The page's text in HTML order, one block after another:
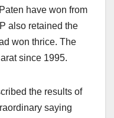
have won from
also retained the
won thrice. The
since 1995.
the results of
saying